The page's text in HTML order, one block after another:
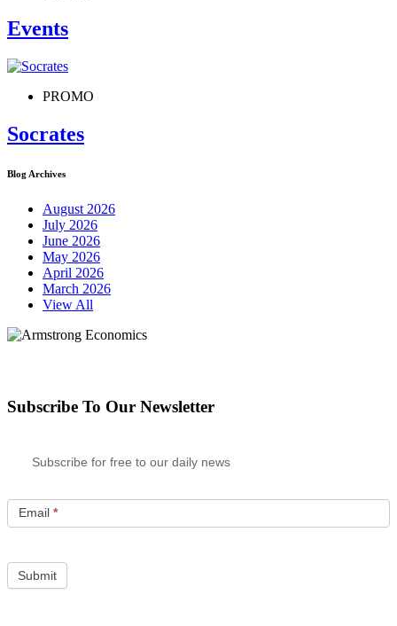
Events
PROMO
Socrates
Blog Archives
August 2026
July 2026
June 2026
May 2026
April 2026
March 2026
View All
Subscribe To Our Newsletter
Subscribe for free to our daily news
Email *